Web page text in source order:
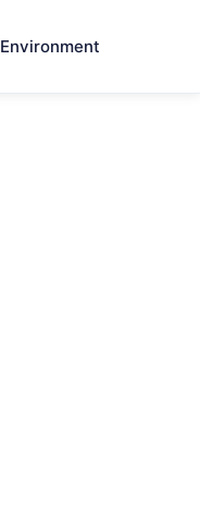
Environment